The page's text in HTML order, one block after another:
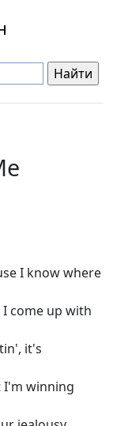
I know where
come up with
it's
I'm winning